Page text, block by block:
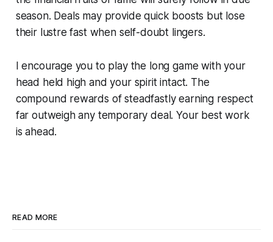
season. Deals may provide quick boosts but lose
their lustre fast when self-doubt lingers.
I encourage you to play the long game with your
head held high and your spirit intact. The
compound rewards of steadfastly earning respect
far outweigh any temporary deal. Your best work
is ahead.
READ MORE